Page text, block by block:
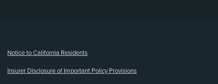
Notice to California Residents
Insurer Disclosure of Important Policy Provisions